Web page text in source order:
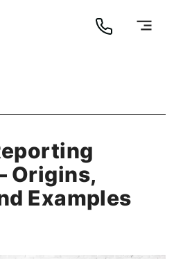
Origins,
Examples